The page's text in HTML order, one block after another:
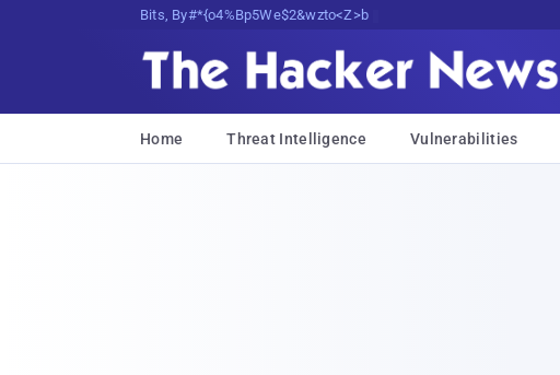
Bits, Bytes, and Breaking News
Home Threat Intelligence Vulnerabilities